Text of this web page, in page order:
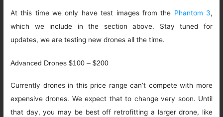
At this time we only have test images from the Phantom 3,
which we include in the section above. Stay tuned for
updates, we are testing new drones all the time.
Advanced Drones $100 – $200
Currently drones in this price range can’t compete with more
expensive drones. We expect that to change very soon. Until
that day, you may be best off retrofitting a larger drone, like